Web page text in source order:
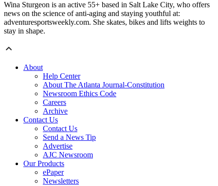
Wina Sturgeon is an active 55+ based in Salt Lake City, who offers
news on the science of anti-aging and staying youthful at:
adventuresportsweekly.com. She skates, bikes and lifts weights to
stay in shape.
About
Help Center
About The Atlanta Journal-Constitution
Newsroom Ethics Code
Careers
Archive
Contact Us
Contact Us
Send a News Tip
Advertise
AJC Newsroom
Our Products
ePaper
Newsletters